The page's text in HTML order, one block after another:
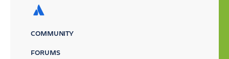
COMMUNITY
FORUMS